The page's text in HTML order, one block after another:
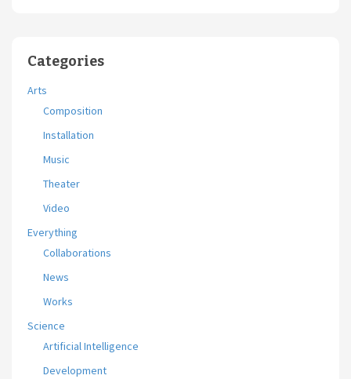
Categories
Arts
Composition
Installation
Music
Theater
Video
Everything
Collaborations
News
Works
Science
Artificial Intelligence
Development